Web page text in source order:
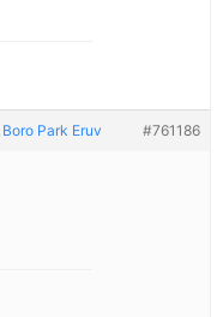
Boro Park Eruv #761186